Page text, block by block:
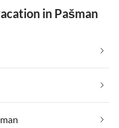
in Pašman